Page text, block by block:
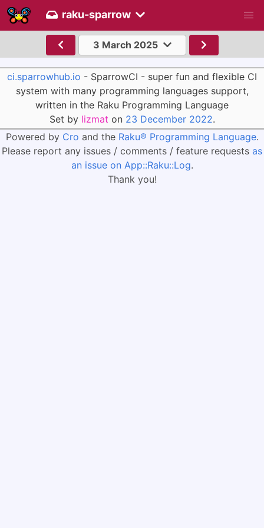
raku-sparrow
3 March 2025
ci.sparrowhub.io - SparrowCI - super fun and flexible CI
system with many programming languages support,
written in the Raku Programming Language
Set by lizmat on 23 December 2022.
Powered by Cro and the Raku® Programming Language.
Please report any issues / comments / feature requests as
an issue on App::Raku::Log.
Thank you!